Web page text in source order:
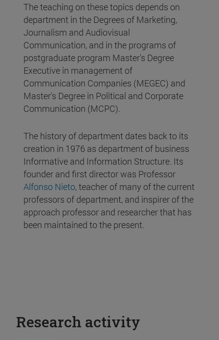
The teaching on these topics depends on
department in the Degrees of Marketing,
Journalism and Audiovisual
Communication, and in the programs of
postgraduate program Master's Degree
Executive in management of
Communication Companies (MEGEC) and
Master's Degree in Political and Corporate
Communication (MCPC).
The history of department dates back to its
creation in 1976 as department of business
Informative and Information Structure. Its
founder and first director was Professor
Alfonso Nieto, teacher of many of the current
professors of department, and inspirer of the
approach professor and researcher that has
been maintained to the present.
Research activity